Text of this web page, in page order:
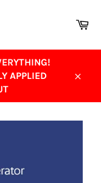
APPLIED